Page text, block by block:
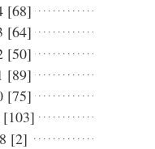
[68]
[64]
[50]
[89]
[75]
[103]
[2]